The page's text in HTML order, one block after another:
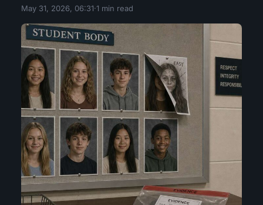
May 31, 2026, 06:31·1 min read